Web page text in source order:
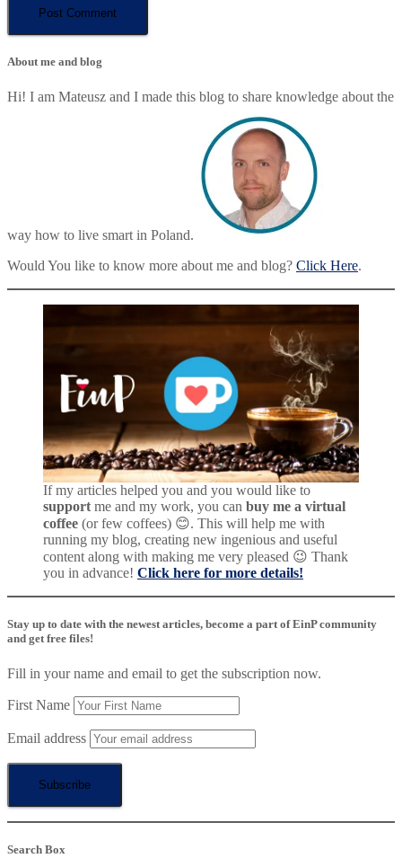
About me and blog
Hi! I am Mateusz and I made this blog to share knowledge about the
way how to live smart in Poland.
Would You like to know more about me and blog? Click Here.
If my articles helped you and you would like to
support me and my work, you can buy me a virtual
coffee (or few coffees) 😊. This will help me with
running my blog, creating new ingenious and useful
content along with making me very pleased 😉 Thank
you in advance! Click here for more details!
Stay up to date with the newest articles, become a part of EinP community
and get free files!
Fill in your name and email to get the subscription now.
First Name
Email address
Search Box